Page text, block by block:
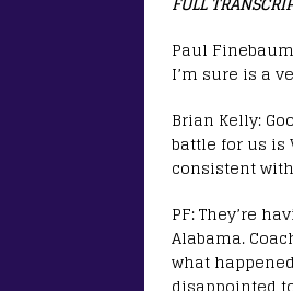
Paul
I’m sure is a
Brian Kelly:
battle for us is
consistent
PF: They’re
Alabama.
what